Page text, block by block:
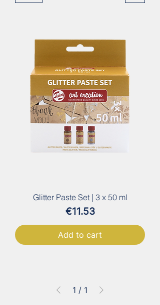
Glitter Paste Set | 3 x 50 ml
Price
€11.53
Add to cart
1 / 1